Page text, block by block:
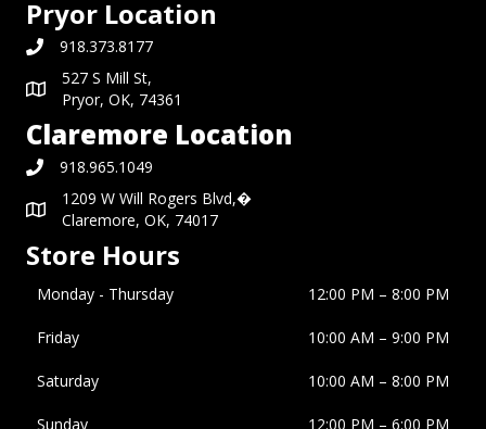
Pryor Location
918.373.8177
527 S Mill St,
Pryor, OK, 74361
Claremore Location
918.965.1049
1209 W Will Rogers Blvd,�
Claremore, OK, 74017
Store Hours
Monday - Thursday 12:00 PM – 8:00 PM
Friday 10:00 AM – 9:00 PM
Saturday 10:00 AM – 8:00 PM
Sunday 12:00 PM – 6:00 PM